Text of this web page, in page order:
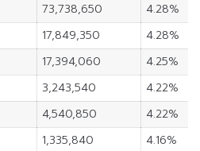
73,738,650
4.28%
17,849,350
4.28%
17,394,060
4.25%
3,243,540
4.22%
4,540,850
4.22%
1,335,840
4.16%